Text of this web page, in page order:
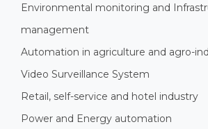
Environmental monitoring and
management
Automation in agriculture and agro-
Video Surveillance System
Retail, self-service and hotel industry
Power and Energy automation